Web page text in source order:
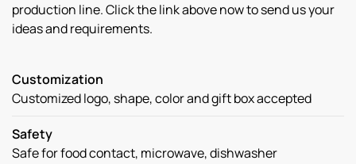
production line. Click the link above now to send us your
ideas and requirements.
Customization
Customized logo, shape, color and gift box accepted
Safety
Safe for food contact, microwave, dishwasher